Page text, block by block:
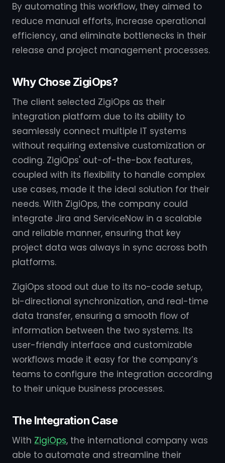
By automating this workflow, they aimed to
reduce manual efforts, increase operational
efficiency, and eliminate bottlenecks in their
release and project management processes.
Why Chose ZigiOps?
The client selected ZigiOps as their
integration platform due to its ability to
seamlessly connect multiple IT systems
without requiring extensive customization or
coding. ZigiOps' out-of-the-box features,
coupled with its flexibility to handle complex
use cases, made it the ideal solution for their
needs. With ZigiOps, the company could
integrate Jira and ServiceNow in a scalable
and reliable manner, ensuring that key
project data was always in sync across both
platforms.
ZigiOps stood out due to its no-code setup,
bi-directional synchronization, and real-time
data transfer, ensuring a smooth flow of
information between the two systems. Its
user-friendly interface and customizable
workflows made it easy for the company’s
teams to configure the integration according
to their unique business processes.
The Integration Case
With ZigiOps, the international company was
able to automate and streamline their